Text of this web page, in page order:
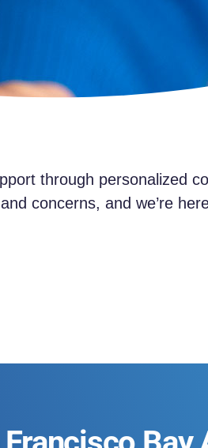
through personalized
concerns, and we’re